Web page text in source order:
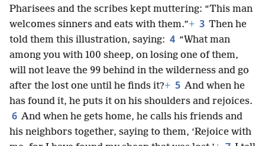
Pharisees and the scribes kept muttering: “This man
welcomes sinners and eats with them.”+ 3 Then he
told them this illustration, saying: 4 “What man
among you with 100 sheep, on losing one of them,
will not leave the 99 behind in the wilderness and go
after the lost one until he finds it?+ 5 And when he
has found it, he puts it on his shoulders and rejoices.
6 And when he gets home, he calls his friends and
his neighbors together, saying to them, ‘Rejoice with